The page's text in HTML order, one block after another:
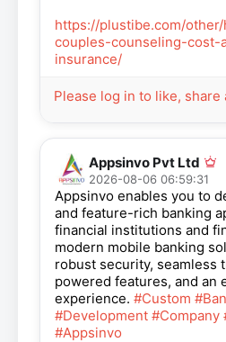
https://plustibe.com/
couples-counseling-
insurance/
Please log in to like, share
Appsinvo Pvt Ltd
2026-08-06 06:59:31
Appsinvo enables you to
and feature-rich banking
financial institutions and
modern mobile banking
robust security, seamless
powered features, and an
experience. #Custom
#Development #Company
#Appsinvo